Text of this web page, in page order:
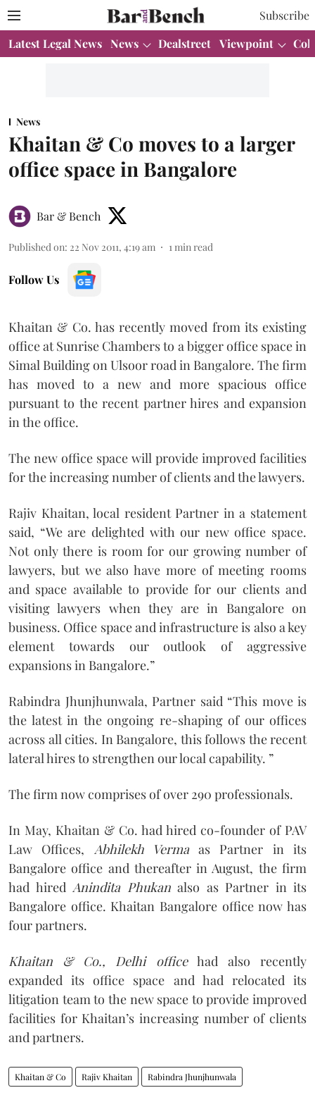
Subscribe
Latest Legal News News Dealstreet Viewpoint
News
Khaitan & Co moves to a larger
office space in Bangalore
Bar & Bench
Published on: 22 Nov 2011, 4:19 am 1min read
Follow Us
Khaitan & Co. has recently moved from its existing
office at Sunrise Chambers to a bigger office space in
Simal Building on Ulsoor road in Bangalore. The firm
has moved to a new and more spacious office
pursuant to the recent partner hires and expansion
in the office.
The new office space will provide improved facilities
for the increasing number of clients and the lawyers.
Rajiv Khaitan, local resident Partner in a statement
said, “We are delighted with our new office space.
Not only there is room for our growing number of
lawyers, but we also have more of meeting rooms
and space available to provide for our clients and
visiting lawyers when they are in Bangalore on
business. Office space and infrastructure is also a key
element towards our outlook of aggressive
expansions in Bangalore.”
Rabindra Jhunjhunwala, Partner said “This move is
the latest in the ongoing re-shaping of our offices
across all cities. In Bangalore, this follows the recent
lateral hires to strengthen our local capability. ”
The firm now comprises of over 290 professionals.
In May, Khaitan & Co. had hired co-founder of PAV
Law Offices, Abhilekh Vermaas Partner in its
Bangalore office and thereafter in August, the firm
had hired Anindita Phukanalso as Partner in its
Bangalore office. Khaitan Bangalore office now has
four partners.
Khaitan & Co., Delhi officehad also recently
expanded its office space and had relocated its
litigation team to the new space to provide improved
facilities for Khaitan’s increasing number of clients
and partners.
Khaitan & Co Rajiv Khaitan Rabindra Jhunjhunwala